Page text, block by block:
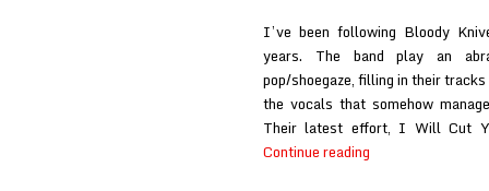
I’ve been following Bloody
years. The band play an
pop/shoegaze, filling in their
the vocals that somehow
Their latest effort, I Will Cut
Continue reading